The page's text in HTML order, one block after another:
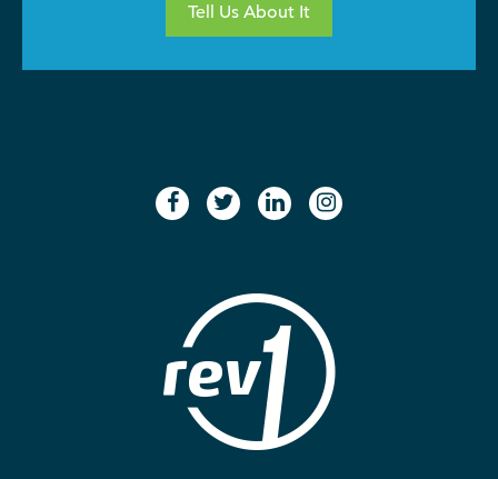
Tell Us About It
facebook
twitterlinkedininstagram